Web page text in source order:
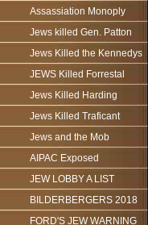
Assassiation Monoply
Jews killed Gen. Patton
Jews Killed the Kennedys
JEWS Killed Forrestal
Jews Killed Harding
Jews Killed Traficant
Jews and the Mob
AIPAC Exposed
JEW LOBBY A LIST
BILDERBERGERS 2018
FORD'S JEW WARNING